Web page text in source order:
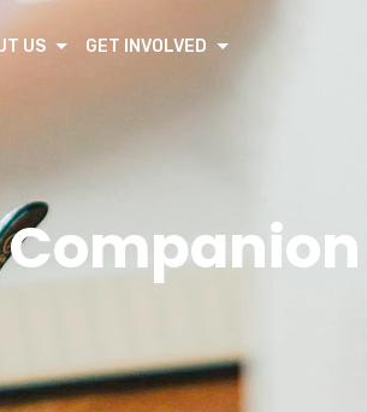
US GET INVOLVED
Companion